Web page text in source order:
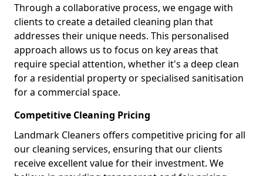
Through a collaborative process, we engage with
clients to create a detailed cleaning plan that
addresses their unique needs. This personalised
approach allows us to focus on key areas that
require special attention, whether it's a deep clean
for a residential property or specialised sanitisation
for a commercial space.
Competitive Cleaning Pricing
Landmark Cleaners offers competitive pricing for all
our cleaning services, ensuring that our clients
receive excellent value for their investment. We